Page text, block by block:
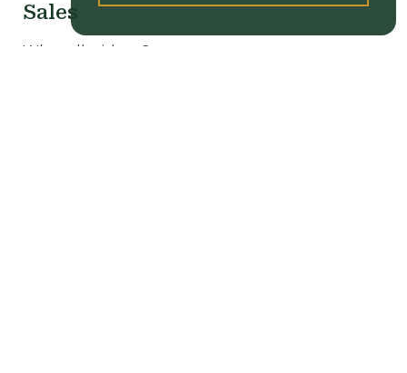
Sales
Why sell with us?